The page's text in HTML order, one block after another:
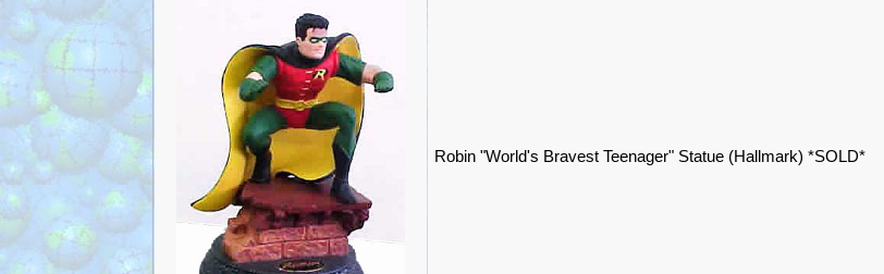
Robin "World's Bravest Teenager" Statue (Hallmark) *SOLD*